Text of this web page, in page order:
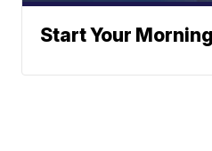
Start Your